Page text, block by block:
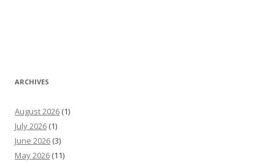
ARCHIVES
August 2026 (1)
July 2026 (1)
June 2026 (3)
May 2026 (11)